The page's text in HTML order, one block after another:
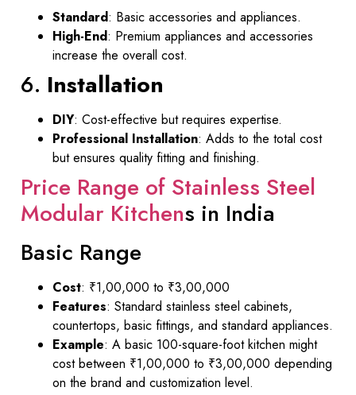
Standard: Basic accessories and appliances.
High-End: Premium appliances and accessories
increase the overall cost.
6. Installation
DIY: Cost-effective but requires expertise.
Professional Installation: Adds to the total cost
but ensures quality fitting and finishing.
Price Range of Stainless Steel
Modular Kitchens in India
Basic Range
Cost: ₹1,00,000 to ₹3,00,000
Features: Standard stainless steel cabinets,
countertops, basic fittings, and standard appliances.
Example: A basic 100-square-foot kitchen might
cost between ₹1,00,000 to ₹3,00,000 depending
on the brand and customization level.